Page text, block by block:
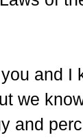
and
we
and